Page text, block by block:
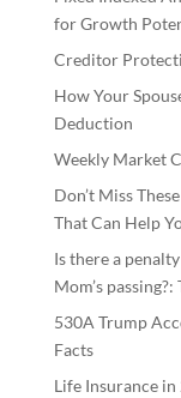
for Growth
Creditor
How Your
Deduction
Weekly Market
Don’t Miss
That Can Help
Is there a
Mom’s
530A Trump
Facts
Life Insurance in